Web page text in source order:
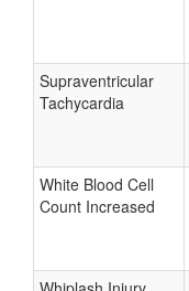
Supraventricular
Tachycardia
White Blood Cell
Count Increased